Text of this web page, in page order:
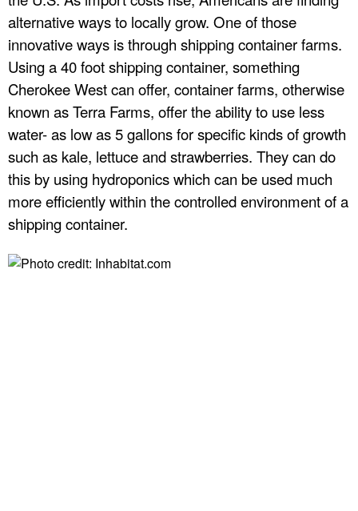
t
e
r
p
r
i
s
alternative ways to locally grow. One of those
innovative ways is through shipping container farms.
Using a 40 foot shipping container, something
Cherokee West can offer, container farms, otherwise
known as Terra Farms, offer the ability to use less
water- as low as 5 gallons for specific kinds of growth
such as kale, lettuce and strawberries. They can do
this by using hydroponics which can be used much
more efficiently within the controlled environment of a
shipping container.